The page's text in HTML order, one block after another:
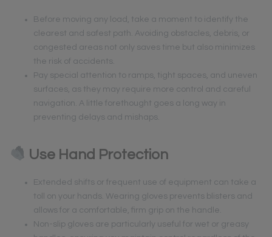
Before moving any load, take a moment to identify the
clearest and safest path. Avoiding obstacles, debris, or
congested areas not only saves time but also minimizes
the risk of accidents.
Pay special attention to ramps, tight spaces, and uneven
surfaces, as they may require more control and careful
navigation. A little forethought goes a long way in
preventing delays and mishaps.
Use Hand Protection
Extended shifts or frequent use of equipment can take a
toll on your hands. Wearing gloves prevents blisters and
allows for a comfortable, firm grip on the handle.
Non-slip gloves are particularly useful for wet or greasy